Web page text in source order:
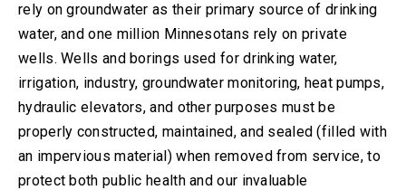
rely on groundwater as their primary source of drinking
water, and one million Minnesotans rely on private
wells. Wells and borings used for drinking water,
irrigation, industry, groundwater monitoring, heat pumps,
hydraulic elevators, and other purposes must be
properly constructed, maintained, and sealed (filled with
an impervious material) when removed from service, to
protect both public health and our invaluable